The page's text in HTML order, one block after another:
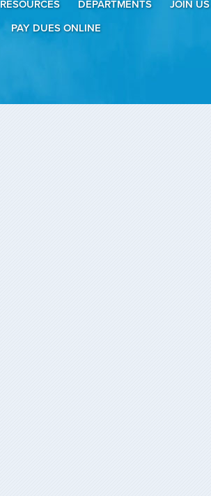
RESOURCES DEPARTMENTS
JOIN US
PAY DUES ONLINE